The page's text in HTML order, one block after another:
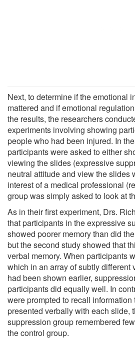
Next, to determine if the emotional
mattered and if emotional
the results, the researchers
experiments involving showing
people who had been injured. In
participants were asked to either
viewing the slides (expressive
neutral attitude and view the slides
interest of a medical professional
group was simply asked to look at
As in their first experiment, Drs.
that participants in the expressive
showed poorer memory than did
but the second study showed that
verbal memory. When participants
which in an array of subtly different
had been shown earlier,
participants did equally well. In
were prompted to recall information
presented verbally with each slide,
suppression group remembered
the control group.